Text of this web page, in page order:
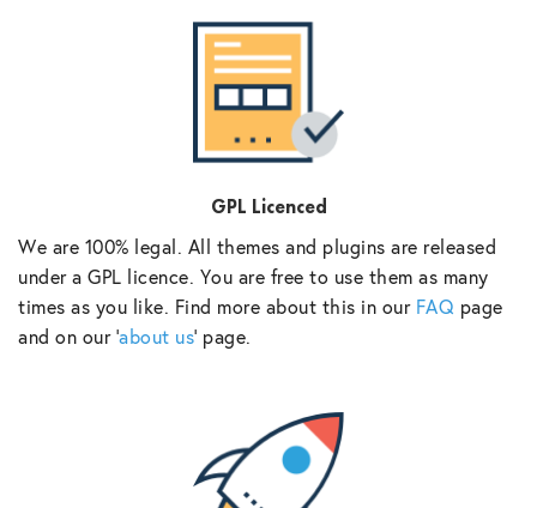
GPL Licenced
We are 100% legal. All themes and plugins are released
under a GPL licence. You are free to use them as many
times as you like. Find more about this in our FAQ page
and on our ‘about us‘ page.